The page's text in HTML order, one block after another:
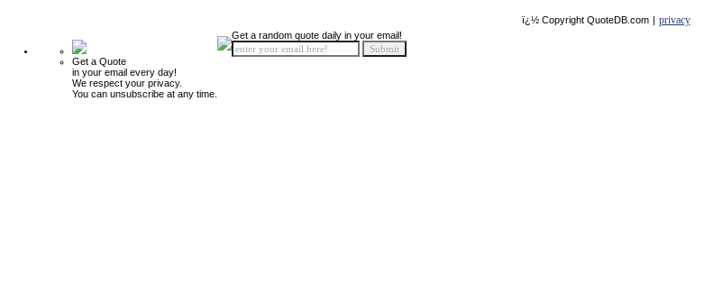
ï¿½ Copyright QuoteDB.com | privacy
Get a Quote
in your email every day!
We respect your privacy.
You can unsubscribe at any time.
Get a random quote daily in your email!